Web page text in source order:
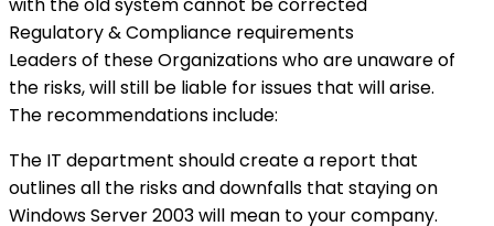
Regulatory & Compliance requirements
Leaders of these Organizations who are unaware of
the risks, will still be liable for issues that will arise.
The recommendations include:
The IT department should create a report that
outlines all the risks and downfalls that staying on
Windows Server 2003 will mean to your company.